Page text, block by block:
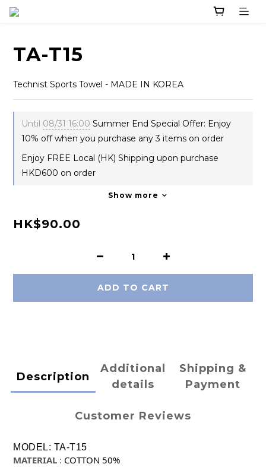
TA-T15
Technist Sports Towel - MADE IN KOREA
Until 08/31 16:00 Summer End Special Offer: Enjoy
10% off when you purchase any 3 items on order
Enjoy FREE Local (HK) Shipping upon purchase
HKD600 on order
Show more
HK$90.00
ADD TO CART
Description
Additional
details
Shipping &
Payment
Customer Reviews
MODEL: TA-T15
MATERIAL : COTTON 50%